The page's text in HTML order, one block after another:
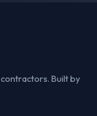
Built by